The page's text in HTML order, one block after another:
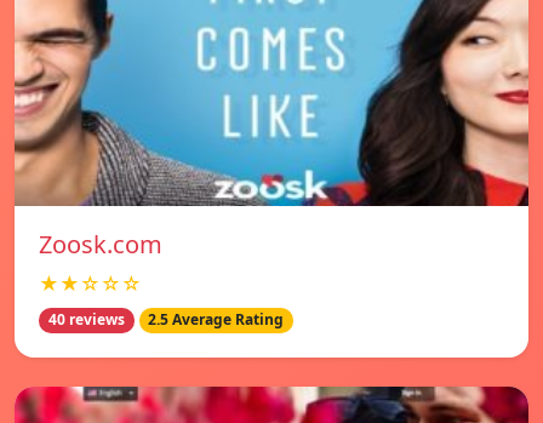
Zoosk.com
★★☆☆☆
40 reviews 2.5 Average Rating